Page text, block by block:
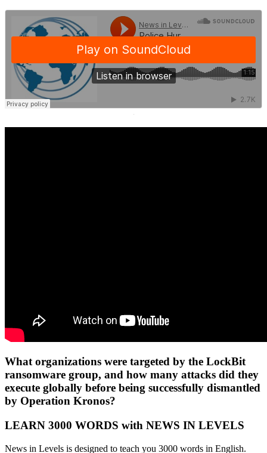
·
What organizations were targeted by the LockBit
ransomware group, and how many attacks did they
execute globally before being successfully dismantled
by Operation Kronos?
LEARN 3000 WORDS with NEWS IN LEVELS
News in Levels is designed to teach you 3000 words in English.